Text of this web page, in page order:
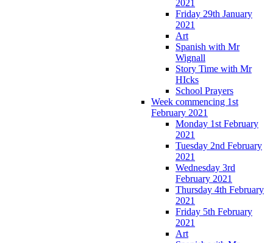
2021
Friday 29th January
2021
Art
Spanish with Mr
Wignall
Story Time with Mr
HIcks
School Prayers
Week commencing 1st
February 2021
Monday 1st February
2021
Tuesday 2nd February
2021
Wednesday 3rd
February 2021
Thursday 4th February
2021
Friday 5th February
2021
Art